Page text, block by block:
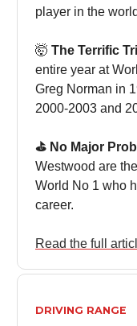
player in the
🤯 The Terrific
entire year at
Greg Norman in
2000-2003 and
⛳️ No Major
Westwood are
World No 1 who
career.
Read the full
DRIVING RANGE